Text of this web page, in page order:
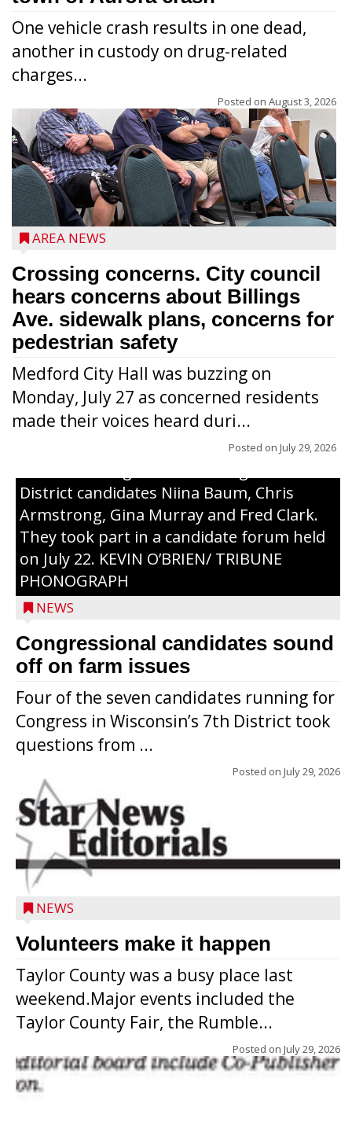
One vehicle crash results in one dead,
another in custody on drug-related
charges...
Posted on August 3, 2026
AREA NEWS
Crossing concerns. City council
hears concerns about Billings
Ave. sidewalk plans, concerns for
pedestrian safety
Medford City Hall was buzzing on
Monday, July 27 as concerned residents
made their voices heard duri...
Posted on July 29, 2026
District candidates Niina Baum, Chris
Armstrong, Gina Murray and Fred Clark.
They took part in a candidate forum held
on July 22. KEVIN O’BRIEN/ TRIBUNE
PHONOGRAPH
NEWS
Congressional candidates sound
off on farm issues
Four of the seven candidates running for
Congress in Wisconsin’s 7th District took
questions from ...
Posted on July 29, 2026
NEWS
Volunteers make it happen
Taylor County was a busy place last
weekend.Major events included the
Taylor County Fair, the Rumble...
Posted on July 29, 2026